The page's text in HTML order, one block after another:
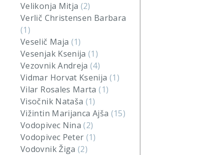
Velikonja Mitja (2)
Verlič Christensen Barbara
(1)
Veselič Maja (1)
Vesenjak Ksenija(1)
Vezovnik Andreja(4)
Vidmar Horvat Ksenija (1)
Vilar Rosales Marta(1)
Visočnik Nataša (1)
Vižintin Marijanca Ajša (15)
Vodopivec Nina(2)
Vodopivec Peter (1)
Vodovnik Žiga(2)